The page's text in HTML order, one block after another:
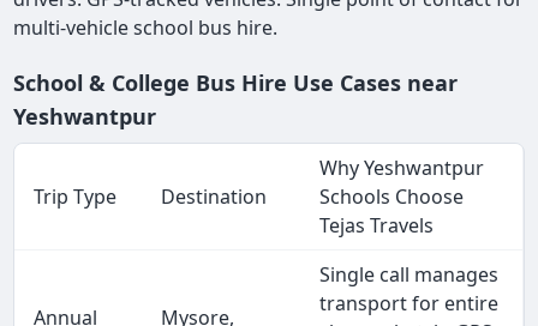
multi-vehicle school bus hire.
School & College Bus Hire Use Cases near
Yeshwantpur
Trip Type Destination
Why Yeshwantpur
Schools Choose
Tejas Travels
Annual
Mysore,
Single call manages
transport for entire